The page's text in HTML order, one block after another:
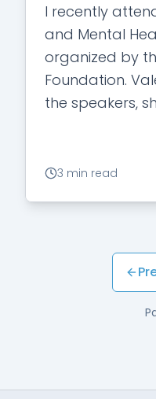
I recently
and Mental
organized by
Foundation.
the speakers,
3 min read